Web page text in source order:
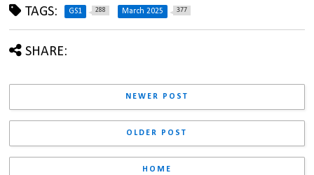
TAGS: GS1 288 March 2025 377
SHARE:
NEWER POST
OLDER POST
HOME